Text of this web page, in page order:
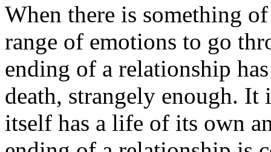
When there is something
range of emotions to go
ending of a relationship
death, strangely enough.
itself has a life of its own